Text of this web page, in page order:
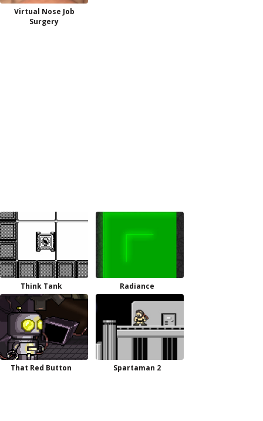
Virtual Nose Job
Surgery
Think Tank Radiance
That Red Button Spartaman 2